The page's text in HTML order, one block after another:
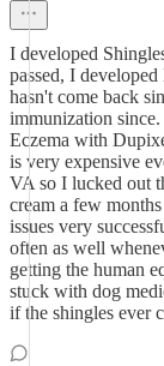
I developed
passed, I
hasn't come back
immunization
Eczema with
is very expensive
VA so I lucked out
cream a few
issues very
often as well
getting the human
stuck with dog
if the shingles ever